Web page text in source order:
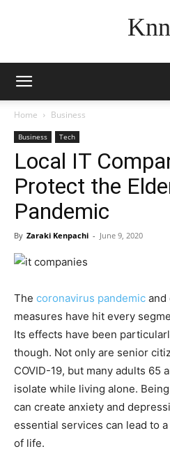
Home Business
Business Tech
Local IT
Protect the
Pandemic
By Zaraki Kenpachi - June 9, 2020
The coronavirus pandemic and
measures have hit every
Its effects have been
though. Not only are senior
COVID-19, but many adults 65
isolate while living alone.
can create anxiety and
essential services can lead to
of life.